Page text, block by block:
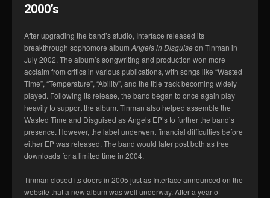
2000’s
After upgrading the band’s studio, Interface released its
breakthrough sophomore album Angels in Disguiseon Tinman in
July 2002. The album’s songwriting and production won more
acclaim from critics in various publications, with songs like “Wasted
Time”, “Temperature”, “Ability”, and the title track becoming widely
played. Following its release, the band began to once again play
heavily to support the album. Tinman also helped assemble the
Wasted Time and Disguised as Angels EP’s to further the band’s
presence. However, the label underwent financial difficulties before
either EP was released. The band would later post both as free
downloads for a limited time in 2004.
Tinman closed its doors in 2005 just as Interface announced on the
website that a new album was well underway. After a year of